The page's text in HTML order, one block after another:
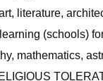
literature,
(schools)
mathematics,